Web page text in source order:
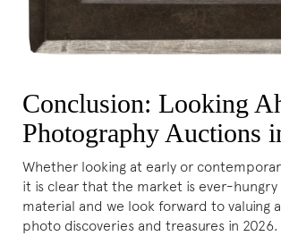
Conclusion: Looking
Photography Auctions
Whether looking at early or
it is clear that the market is ever-hungry
material and we look forward to valuing
photo discoveries and treasures in 2026.